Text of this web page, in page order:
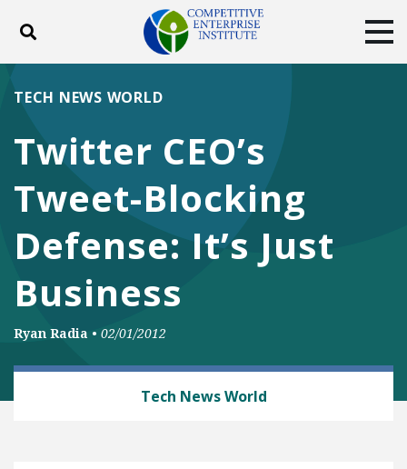
Toggle search
ABOUT POLICY
DONATE
Facebook
TwitterYouTubeInstagram
Twitter CEO’s
Tweet-Blocking
Defense: It’s Just
Business
TECH NEWS WORLD
Ryan Radia • 02/01/2012
Tech News World